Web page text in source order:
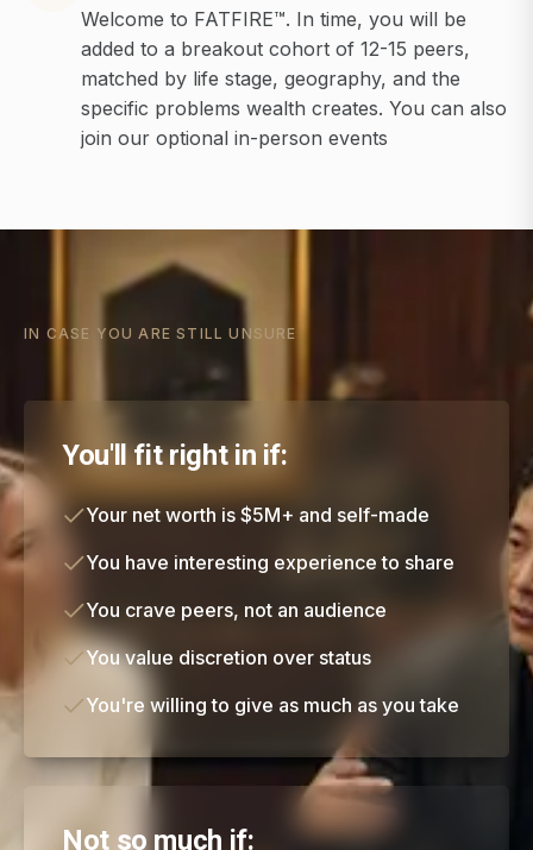
Welcome to FATFIRE™. In time, you will be
added to a breakout cohort of 12-15 peers,
matched by life stage, geography, and the
specific problems wealth creates. You can also
join our optional in-person events
IN CASE YOU ARE STILL UNSURE
You'll fit right in if:
Your net worth is $5M+ and self-made
You have interesting experience to share
You crave peers, not an audience
You value discretion over status
You're willing to give as much as you take
Not so much if: